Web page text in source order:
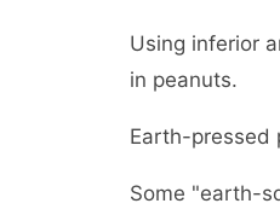
Using inferior
in peanuts.
Earth-pressed
Some "earth-